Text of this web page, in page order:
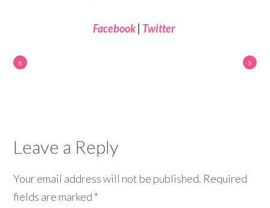
Facebook| Twitter
« »
Leave a Reply
Your email address will not be published. Required
fields are marked *